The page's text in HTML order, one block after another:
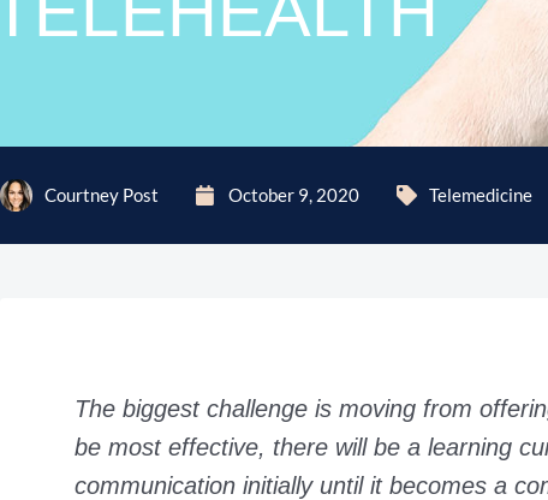
Courtney Post October 9, 2020 Telemedicine
The biggest challenge is moving from
be most effective, there will be a learning
communication initially until it becomes a